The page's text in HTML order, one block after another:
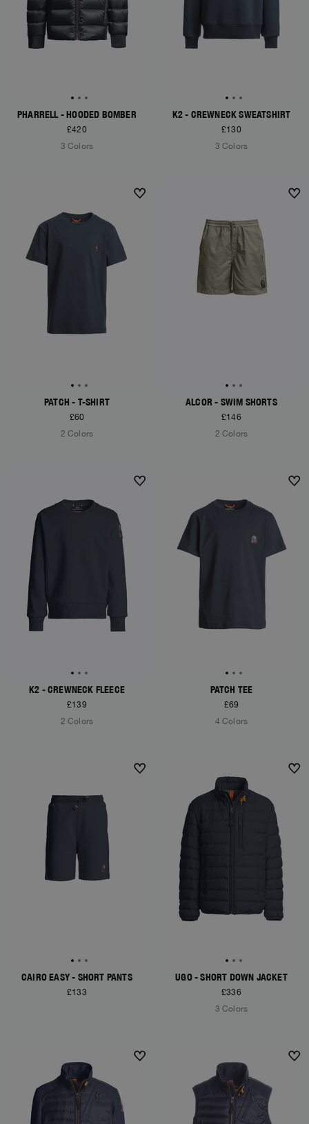
PHARRELL - HOODED BOMBER
£420
3 Colors
K2 - CREWNECK SWEATSHIRT
£130
3 Colors
PATCH - T-SHIRT
£60
2 Colors
ALCOR - SWIM SHORTS
£146
2 Colors
K2 - CREWNECK FLEECE
£139
2 Colors
PATCH TEE
£69
4 Colors
CAIRO EASY - SHORT PANTS
£133
UGO - SHORT DOWN JACKET
£336
3 Colors